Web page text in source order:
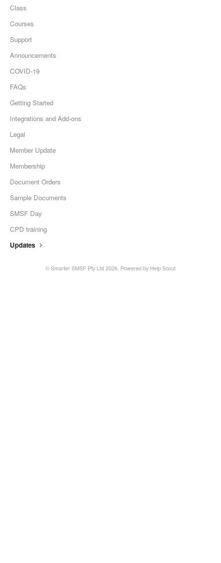
Class
Courses
Support
Announcements
COVID-19
FAQs
Getting Started
Integrations and Add-ons
Legal
Member Update
Membership
Document Orders
Sample Documents
SMSF Day
CPD training
Updates
© Smarter SMSF Pty Ltd 2026. Powered by Help Scout